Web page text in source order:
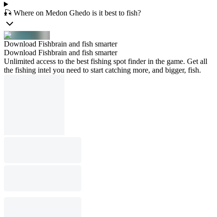
🎣 Where on Medon Ghedo is it best to fish?
Download Fishbrain and fish smarter
Download Fishbrain and fish smarter
Unlimited access to the best fishing spot finder in the game. Get all
the fishing intel you need to start catching more, and bigger, fish.